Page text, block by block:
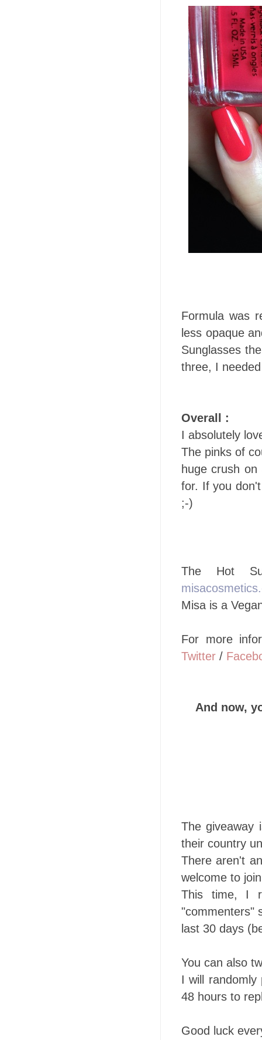
Formula was
less opaque
Sunglasses
three, I
Overall :
I absolutely
The pinks of
huge crush
for. If you
;-)
The Hot
Misa is a
For more
Twitter /
And now,
The giveaway
their country
There aren't
welcome to
This time, I
"commenters"
last 30 days
You can also
I will
48 hours to
Good luck